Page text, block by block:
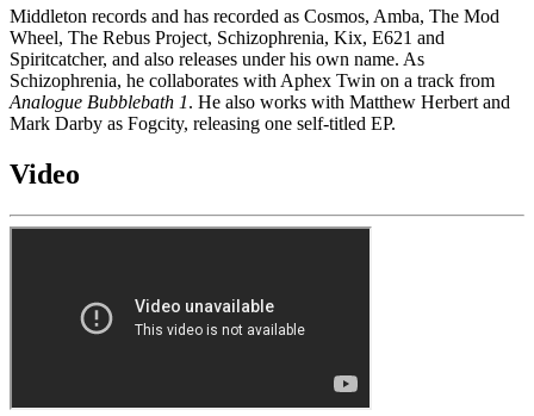
Middleton records and has recorded as Cosmos, Amba, The Mod
Wheel, The Rebus Project, Schizophrenia, Kix, E621 and
Spiritcatcher, and also releases under his own name. As
Schizophrenia, he collaborates with Aphex Twin on a track from
Analogue Bubblebath 1. He also works with Matthew Herbert and
Mark Darby as Fogcity, releasing one self-titled EP.
Video